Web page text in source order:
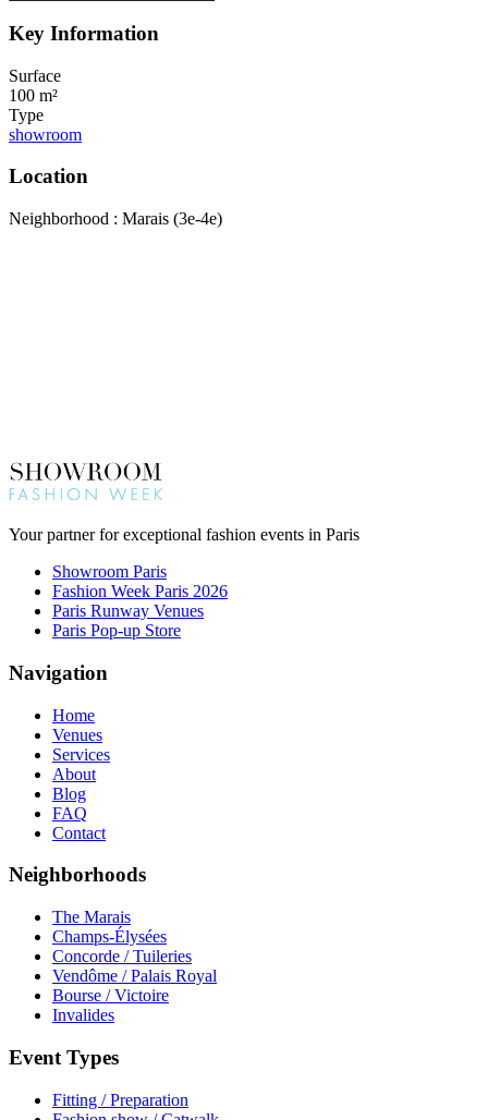
Key Information
Surface
100 m²
Type
showroom
Location
Neighborhood : Marais (3e-4e)
Your partner for exceptional fashion events in Paris
Showroom Paris
Fashion Week Paris 2026
Paris Runway Venues
Paris Pop-up Store
Navigation
Home
Venues
Services
About
Blog
FAQ
Contact
Neighborhoods
The Marais
Champs-Élysées
Concorde / Tuileries
Vendôme / Palais Royal
Bourse / Victoire
Invalides
Event Types
Fitting / Preparation